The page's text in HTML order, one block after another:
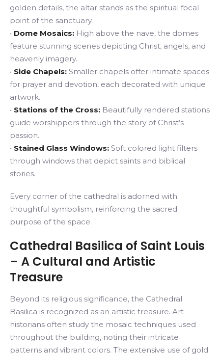
golden details, the altar stands as the spiritual focal
point of the sanctuary.
• Dome Mosaics: High above the nave, the domes
feature stunning scenes depicting Christ, angels, and
heavenly imagery.
• Side Chapels: Smaller chapels offer intimate spaces
for prayer and devotion, each decorated with unique
artwork.
• Stations of the Cross: Beautifully rendered stations
guide worshippers through the story of Christ’s
passion.
• Stained Glass Windows: Soft colored light filters
through windows that depict saints and biblical
stories.
Every corner of the cathedral is adorned with
thoughtful symbolism, reinforcing the sacred
purpose of the space.
Cathedral Basilica of Saint Louis
– A Cultural and Artistic
Treasure
Beyond its religious significance, the Cathedral
Basilica is recognized as an artistic treasure. Art
historians often study the mosaic techniques used
throughout the building, noting their intricate
patterns and vibrant colors. The extensive use of gold